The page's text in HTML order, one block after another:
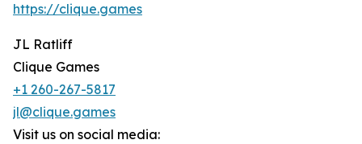
https://clique.games
JL Ratliff
Clique Games
+1 260-267-5817
jl@clique.games
Visit us on social media: